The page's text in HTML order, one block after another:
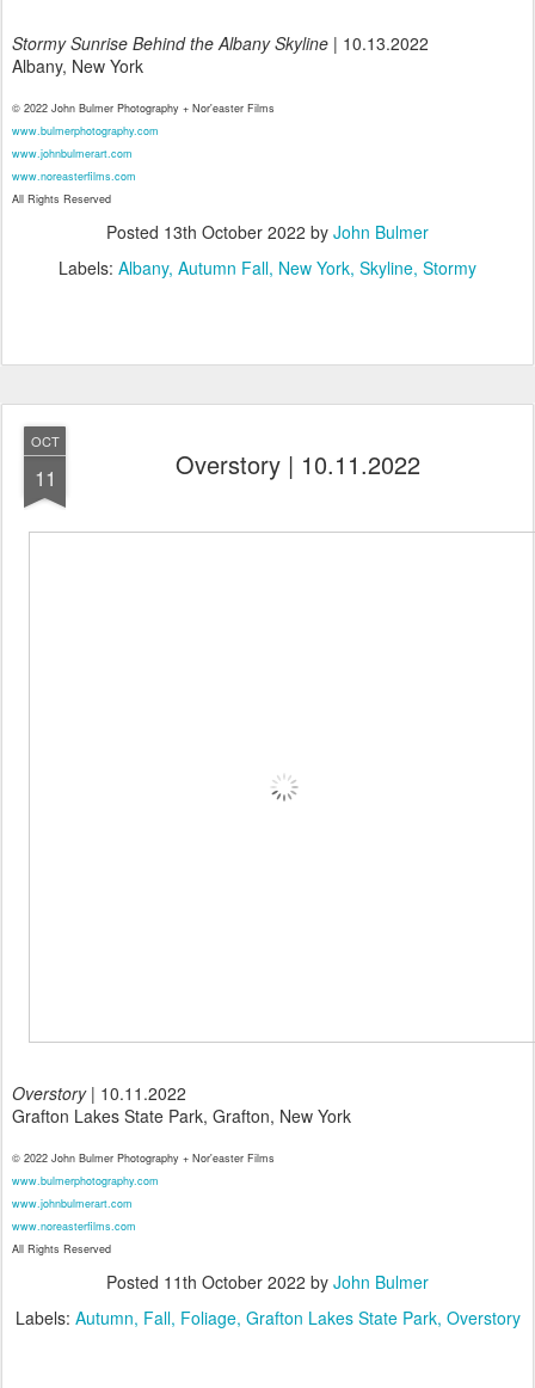
Stormy Sunrise Behind the Albany Skyline | 10.13.2022
Albany, New York
© 2022 John Bulmer Photography + Nor'easter Films
www.bulmerphotography.com
www.johnbulmerart.com
www.noreasterfilms.com
All Rights Reserved
Posted 13th October 2022 by John Bulmer
Labels: Albany Autumn Fall New York Skyline Stormy
OCT
11 Overstory | 10.11.2022
Overstory| 10.11.2022
Grafton Lakes State Park, Grafton, New York
© 2022 John Bulmer Photography + Nor'easter Films
www.bulmerphotography.com
www.johnbulmerart.com
www.noreasterfilms.com
All Rights Reserved
Posted 11th October 2022 by John Bulmer
Labels: Autumn Fall Foliage Grafton Lakes State Park Overstory